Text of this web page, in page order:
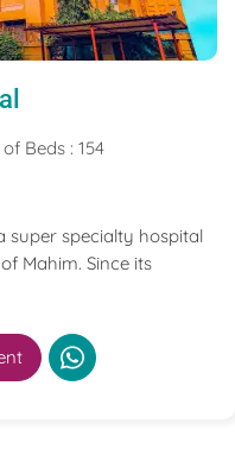
Beds : 154
super specialty hospital
Mahim. Since its